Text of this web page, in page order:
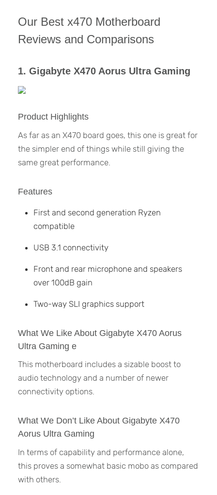
Our Best x470 Motherboard
Reviews and Comparisons
1. Gigabyte X470 Aorus Ultra Gaming
Product Highlights
As far as an X470 board goes, this one is great for
the simpler end of things while still giving the
same great performance.
Features
First and second generation Ryzen
compatible
USB 3.1 connectivity
Front and rear microphone and speakers
over 100dB gain
Two-way SLI graphics support
What We Like About Gigabyte X470 Aorus
Ultra Gaming e
This motherboard includes a sizable boost to
audio technology and a number of newer
connectivity options.
What We Don’t Like About Gigabyte X470
Aorus Ultra Gaming
In terms of capability and performance alone,
this proves a somewhat basic mobo as compared
with others.